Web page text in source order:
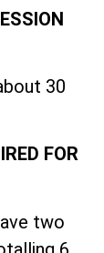
30
FOR
two